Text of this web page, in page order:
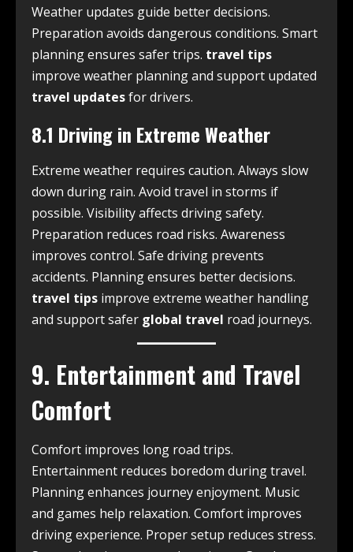
Weather updates guide better decisions.
Preparation avoids dangerous conditions. Smart
planning ensures safer trips. travel tips
improve weather planning and support updated
travel updatesfor drivers.
8.1 Driving in Extreme Weather
Extreme weather requires caution. Always slow
down during rain. Avoid travel in storms if
possible. Visibility affects driving safety.
Preparation reduces road risks. Awareness
improves control. Safe driving prevents
accidents. Planning ensures better decisions.
travel tips improve extreme weather handling
and support safer global travel road journeys.
9. Entertainment and Travel
Comfort
Comfort improves long road trips.
Entertainment reduces boredom during travel.
Planning enhances journey enjoyment. Music
and games help relaxation. Comfort improves
driving experience. Proper setup reduces stress.